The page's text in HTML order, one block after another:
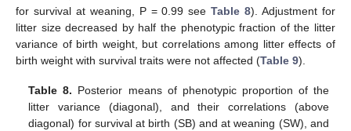
for survival at weaning, P = 0.99 seeTable 8). Adjustment for
litter size decreased by half the phenotypic fraction of the litter
variance of birth weight, but correlations among litter effects of
birth weight with survival traits were not affected (Table 9).
Table 8. Posterior means of phenotypic proportion of the
litter variance (diagonal), and their correlations (above
diagonal) for survival at birth (SB) and at weaning (SW), and